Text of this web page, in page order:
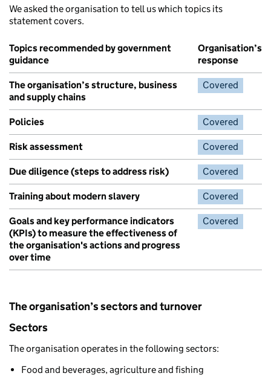
We asked the organisation to tell us which topics its
statement covers.
Topics recommended by government
guidance
Organisation’s
response
The organisation’s structure, business
and supply chains
Covered
Policies Covered
Risk assessment Covered
Due diligence (steps to address risk) Covered
Training about modern slavery Covered
Goals and key performance indicators
(KPIs) to measure the effectiveness of
the organisation's actions and progress
over time
Covered
The organisation’s sectors and turnover
Sectors
The organisation operates in the following sectors:
Food and beverages, agriculture and fishing